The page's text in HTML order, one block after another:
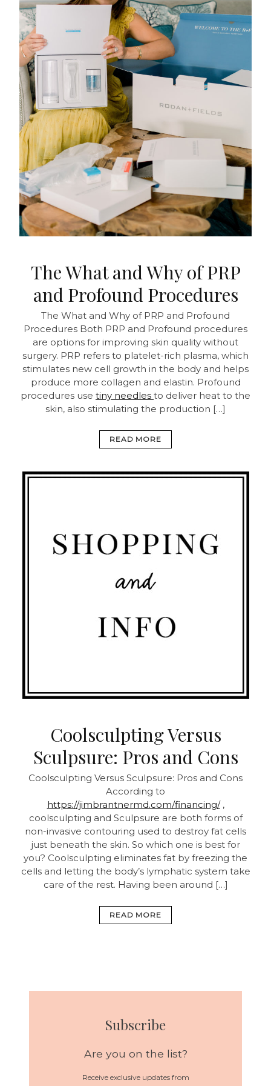
The What and Why of PRP
and Profound Procedures
The What and Why of PRP and Profound
Procedures Both PRP and Profound procedures
are options for improving skin quality without
surgery. PRP refers to platelet-rich plasma, which
stimulates new cell growth in the body and helps
produce more collagen and elastin. Profound
procedures use tiny needles to deliver heat to the
skin, also stimulating the production […]
READ MORE
Coolsculpting Versus
Sculpsure: Pros and Cons
Coolsculpting Versus Sculpsure: Pros and Cons
According to
https://jimbrantnermd.com/financing/,
coolsculpting and Sculpsure are both forms of
non-invasive contouring used to destroy fat cells
just beneath the skin. So which one is best for
you? Coolsculpting eliminates fat by freezing the
cells and letting the body’s lymphatic system take
care of the rest. Having been around […]
READ MORE
Subscribe
Are you on the list?
Receive exclusive updates from